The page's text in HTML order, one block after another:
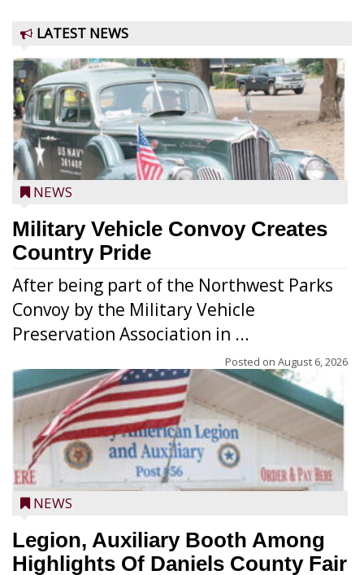
LATEST NEWS
NEWS
Military Vehicle Convoy Creates
Country Pride
After being part of the Northwest Parks
Convoy by the Military Vehicle
Preservation Association in ...
Posted on August 6, 2026
NEWS
Legion, Auxiliary Booth Among
Highlights Of Daniels County Fair